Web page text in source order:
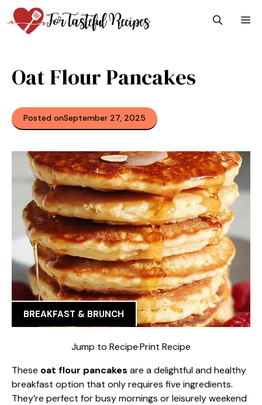
Skip
to
content
Oat Flour Pancakes
Posted onSeptember 27, 2025
BREAKFAST & BRUNCH
Jump to Recipe·Print Recipe
These oat flour pancakes are a delightful and healthy
breakfast option that only requires five ingredients.
They’re perfect for busy mornings or leisurely weekend